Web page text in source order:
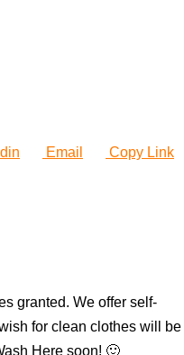
Email
Copy Link
granted. We offer self-
for clean clothes will be
Here soon! 🙂